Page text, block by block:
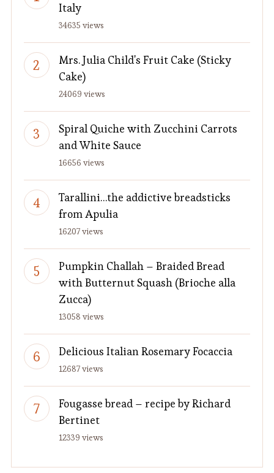
Italy
34635 views
Mrs. Julia Child's Fruit Cake (Sticky
Cake)
24069 views
Spiral Quiche with Zucchini Carrots
and White Sauce
16656 views
Tarallini…the addictive breadsticks
from Apulia
16207 views
Pumpkin Challah – Braided Bread
with Butternut Squash (Brioche alla
Zucca)
13058 views
Delicious Italian Rosemary Focaccia
12687 views
Fougasse bread – recipe by Richard
Bertinet
12339 views